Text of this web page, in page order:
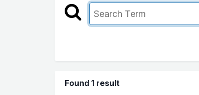
Found 1 result